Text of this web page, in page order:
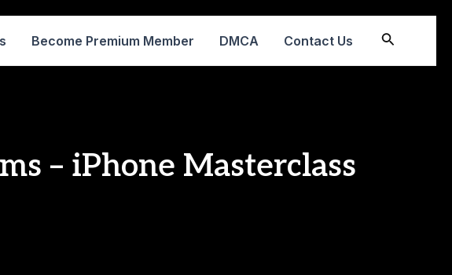
Become Premium Member DMCA Contact Us Search
– iPhone Masterclass